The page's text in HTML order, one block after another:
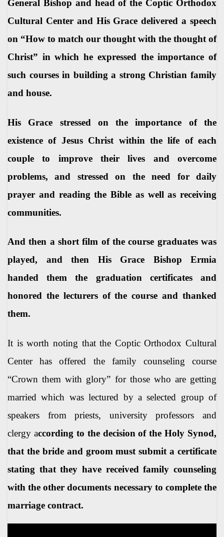
General Bishop and head of the Coptic Orthodox
Cultural Center and His Grace delivered a speech
on “How to match our thought with the thought of
Christ” in which he expressed the importance of
such courses in building a strong Christian family
and house.
His Grace stressed on the importance of the
existence of Jesus Christ within the life of each
couple to improve their lives and overcome
problems, and stressed on the need for daily
prayer and reading the Bible as well as receiving
communities.
And then a short film of the course graduates was
played, and then His Grace Bishop Ermia
handed them the graduation certificates and
honored the lecturers of the course and thanked
them.
It is worth noting that the Coptic Orthodox Cultural
Center has offered the family counseling course
“Crown them with glory” for those who are getting
married which was lectured by a selected group of
speakers from priests, university professors and
clergy according to the decision of the Holy Synod,
that the bride and groom must submit a certificate
stating that they have received family counseling
with the other documents necessary to complete the
marriage contract.